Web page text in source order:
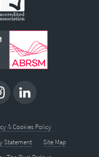
& Cookies Policy
Statement
Site Map